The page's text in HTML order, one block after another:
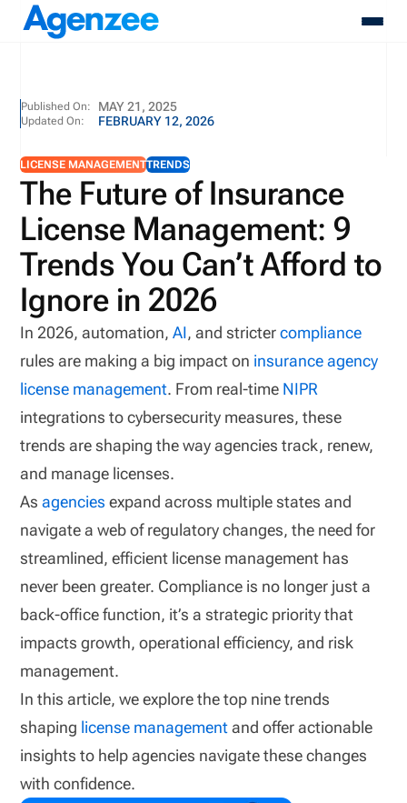
About
Who We Serve
Resources
Pricing
Contact
Login
Schedule A Demo
Published On: MAY 21, 2025
Updated On: FEBRUARY 12, 2026
LICENSE MANAGEMENTTRENDS
The Future of Insurance
License Management: 9
Trends You Can’t Afford to
Ignore in 2026
In 2026, automation,AI, and strictercompliance
rules are making a big impact on insurance agency
license management. From real-time NIPR
integrations to cybersecurity measures, these
trends are shaping the way agencies track, renew,
and manage licenses.
Asagencies expand across multiple states and
navigate a web of regulatory changes, the need for
streamlined, efficient license management has
never been greater. Compliance is no longer just a
back-office function, it’s a strategic priority that
impacts growth, operational efficiency, and risk
management.
In this article, we explore the top nine trends
shaping license managementand offer actionable
insights to help agencies navigate these changes
with confidence.